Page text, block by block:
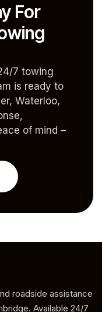
For
7 towing
is ready to
Waterloo,
of mind –
roadside assistance
Available 24/7